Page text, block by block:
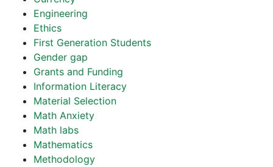
Engineering
Ethics
First Generation Students
Gender gap
Grants and Funding
Information Literacy
Material Selection
Math Anxiety
Math labs
Mathematics
Methodology